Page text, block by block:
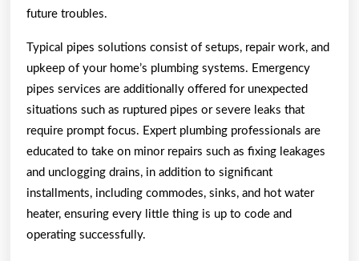
future troubles.
Typical pipes solutions consist of setups, repair work, and
upkeep of your home’s plumbing systems. Emergency
pipes services are additionally offered for unexpected
situations such as ruptured pipes or severe leaks that
require prompt focus. Expert plumbing professionals are
educated to take on minor repairs such as fixing leakages
and unclogging drains, in addition to significant
installments, including commodes, sinks, and hot water
heater, ensuring every little thing is up to code and
operating successfully.